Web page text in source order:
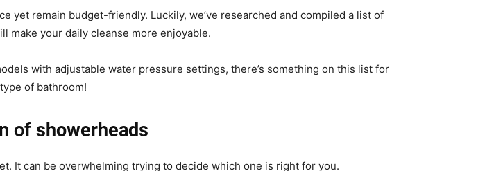
Shower
yet remain budget-friendly. Luckily, we’ve researched and compiled a list of
make your daily cleanse more enjoyable.
with adjustable water pressure settings, there’s something on this list for
of bathroom!
of showerheads
It can be overwhelming trying to decide which one is right for you.